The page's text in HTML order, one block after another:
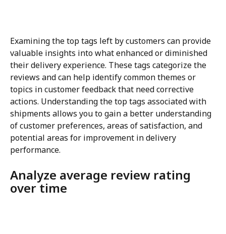
Examining the top tags left by customers can provide
valuable insights into what enhanced or diminished
their delivery experience. These tags categorize the
reviews and can help identify common themes or
topics in customer feedback that need corrective
actions. Understanding the top tags associated with
shipments allows you to gain a better understanding
of customer preferences, areas of satisfaction, and
potential areas for improvement in delivery
performance.
Analyze average review rating
over time